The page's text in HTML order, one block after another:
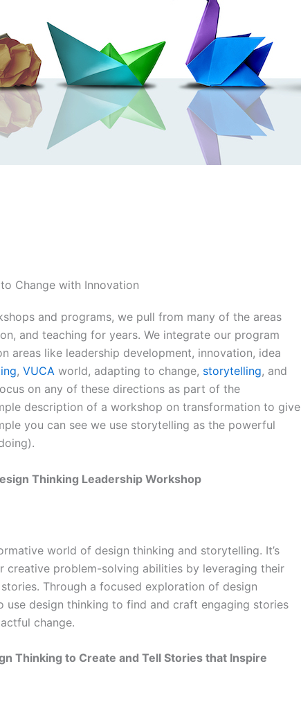
Change with Innovation
and programs, we pull from many of the areas
and teaching for years. We integrate our program
areas like leadership development, innovation, idea
, VUCA world, adapting to change, storytelling, and
on any of these directions as part of the
description of a workshop on transformation to give
you can see we use storytelling as the powerful
Thinking Leadership Workshop
world of design thinking and storytelling. It’s
creative problem-solving abilities by leveraging their
Through a focused exploration of design
use design thinking to find and craft engaging stories
change.
Thinking to Create and Tell Stories that Inspire